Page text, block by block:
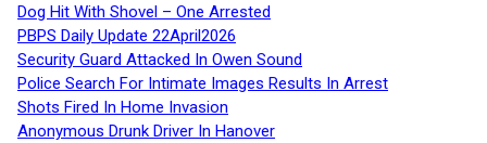
Dog Hit With Shovel – One Arrested
PBPS Daily Update 22April2026
Security Guard Attacked In Owen Sound
Police Search For Intimate Images Results In Arrest
Shots Fired In Home Invasion
Anonymous Drunk Driver In Hanover